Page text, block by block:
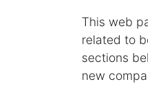
This web
related to
sections
new